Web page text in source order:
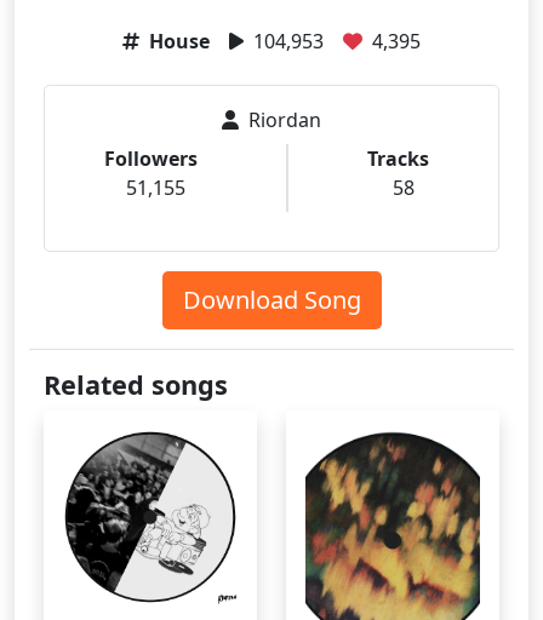
House 104,953 4,395
Riordan
Followers
51,155
Tracks
58
Download Song
Related songs